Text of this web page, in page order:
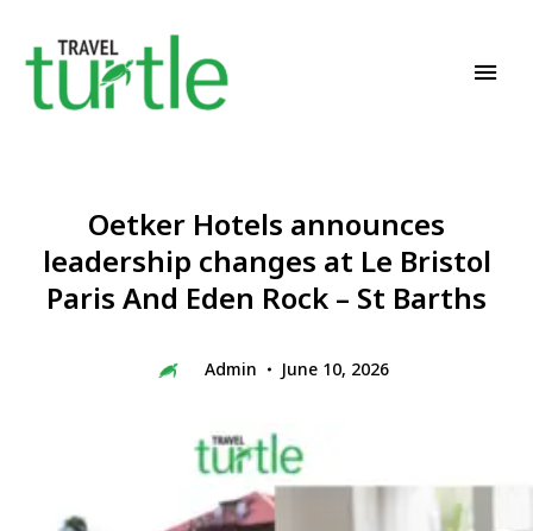
Oetker Hotels announces
leadership changes at Le Bristol
Paris And Eden Rock – St Barths
Admin June 10, 2026